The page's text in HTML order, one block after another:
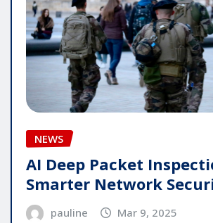
NEWS
AI Deep Packet
Smarter Network
pauline Mar 9, 2025